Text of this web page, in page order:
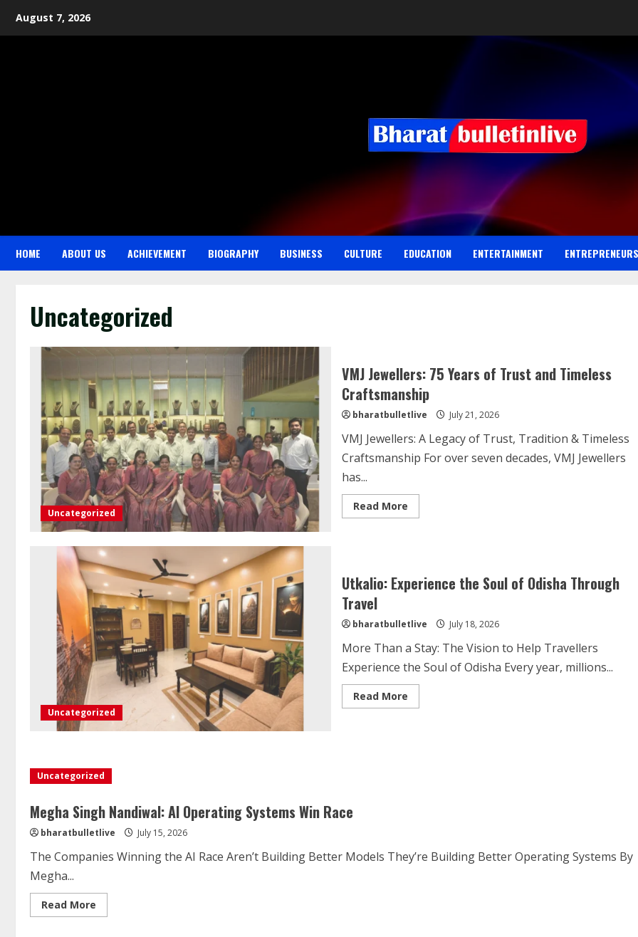
August 7, 2026
HOME ABOUT US ACHIEVEMENT BIOGRAPHY BUSINESS CULTURE EDUCATION ENTERTAINMENT ENTREPRENEURS
Uncategorized
Uncategorized
VMJ Jewellers: 75 Years of Trust and Timeless
Craftsmanship
bharatbulletlive July 21, 2026
VMJ Jewellers: A Legacy of Trust, Tradition & Timeless
Craftsmanship For over seven decades, VMJ Jewellers
has...
Read More
Uncategorized
Utkalio: Experience the Soul of Odisha Through
Travel
bharatbulletlive July 18, 2026
More Than a Stay: The Vision to Help Travellers
Experience the Soul of Odisha Every year, millions...
Read More
Uncategorized
Megha Singh Nandiwal: AI Operating Systems Win Race
bharatbulletlive July 15, 2026
The Companies Winning the AI Race Aren’t Building Better Models They’re Building Better Operating Systems By
Megha...
Read More